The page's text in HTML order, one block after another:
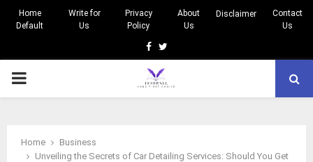
Home
Default
Write for
Us
Privacy
Policy
About
Us
Disclaimer
Contact
Us
Facebook
Twitter
PRIMARY
Home
Business
Unveiling the Secrets of Car Detailing Services: Should You Get